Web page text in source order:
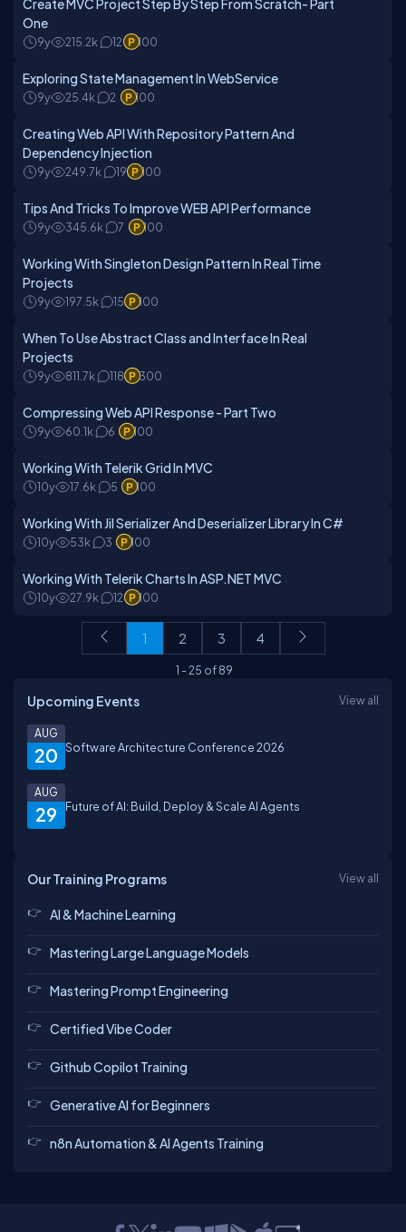
Create MVC Project Step By Step From Scratch- Part
One
9y 215.2k 12 100
Exploring State Management In WebService
9y 25.4k 2 100
Creating Web API With Repository Pattern And
Dependency Injection
9y 249.7k 19 100
Tips And Tricks To Improve WEB API Performance
9y 345.6k 7 100
Working With Singleton Design Pattern In Real Time
Projects
9y 197.5k 15 100
When To Use Abstract Class and Interface In Real
Projects
9y 811.7k 118 300
Compressing Web API Response - Part Two
9y 60.1k 6 100
Working With Telerik Grid In MVC
10y 17.6k 5 100
Working With Jil Serializer And Deserializer Library In C#
10y 53k 3 100
Working With Telerik Charts In ASP.NET MVC
10y 27.9k 12 100
1 2 3 4
1 -25 of89
Upcoming Events View all
20
AUG
Software Architecture Conference 2026
29
AUG
Future of AI: Build, Deploy & Scale AI Agents
Our Training Programs View all
AI & Machine Learning
Mastering Large Language Models
Mastering Prompt Engineering
Certified Vibe Coder
Github Copilot Training
Generative AI for Beginners
n8n Automation & AI Agents Training